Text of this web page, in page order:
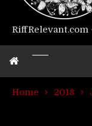
RiffRelevant.com
Home 2018